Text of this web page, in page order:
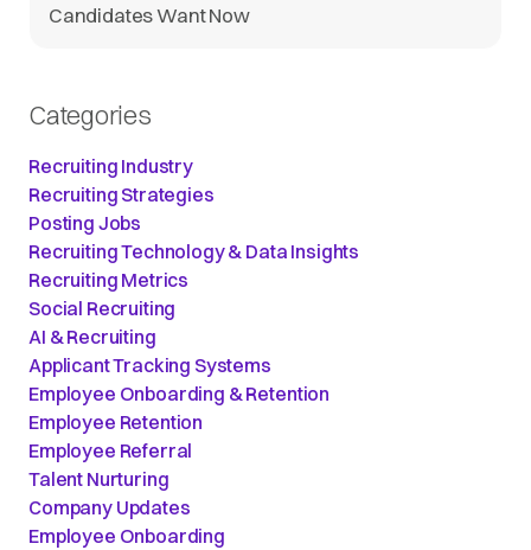
Candidates Want Now
Categories
Recruiting Industry
Recruiting Strategies
Posting Jobs
Recruiting Technology & Data Insights
Recruiting Metrics
Social Recruiting
AI & Recruiting
Applicant Tracking Systems
Employee Onboarding & Retention
Employee Retention
Employee Referral
Talent Nurturing
Company Updates
Employee Onboarding